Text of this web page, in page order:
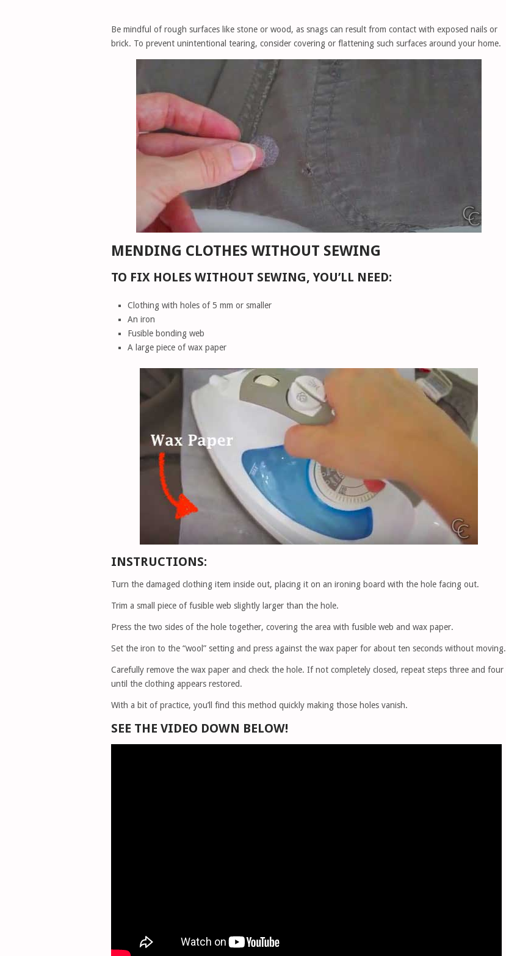
Be mindful of rough surfaces like stone or wood, as snags can result from contact with exposed nails or
brick. To prevent unintentional tearing, consider covering or flattening such surfaces around your home.
MENDING CLOTHES WITHOUT SEWING
TO FIX HOLES WITHOUT SEWING, YOU’LL NEED:
Clothing with holes of 5 mm or smaller
An iron
Fusible bonding web
A large piece of wax paper
INSTRUCTIONS:
Turn the damaged clothing item inside out, placing it on an ironing board with the hole facing out.
Trim a small piece of fusible web slightly larger than the hole.
Press the two sides of the hole together, covering the area with fusible web and wax paper.
Set the iron to the “wool” setting and press against the wax paper for about ten seconds without moving.
Carefully remove the wax paper and check the hole. If not completely closed, repeat steps three and four
until the clothing appears restored.
With a bit of practice, you’ll find this method quickly making those holes vanish.
SEE THE VIDEO DOWN BELOW!